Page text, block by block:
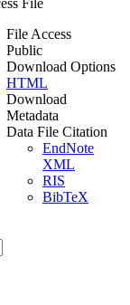
File Access
Public
Download Options
HTML
Download
Metadata
Data File Citation
EndNote
XML
RIS
BibTeX